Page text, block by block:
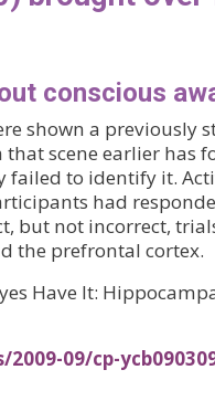
conscious
shown a previously
scene earlier
failed to identify it.
had
but not incorrect,
the prefrontal cortex.
Have It:
09/cp-